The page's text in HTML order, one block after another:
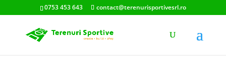
0753 453 643 contact@terenurisportivesrl.ro